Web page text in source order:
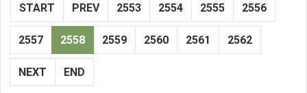
START PREV 2553 2554 2555 2556
2557 2558 2559 2560 2561 2562
NEXT END